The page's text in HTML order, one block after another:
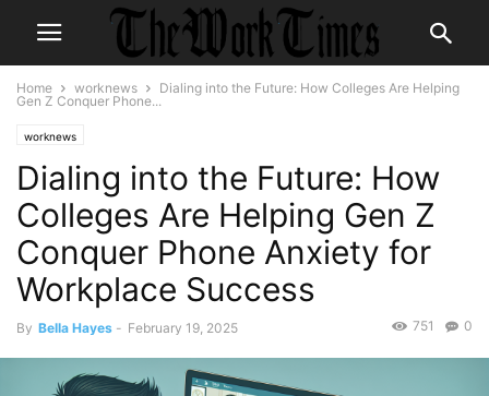
Home worknews
Dialing into the Future: How Colleges Are Helping
Gen Z Conquer Phone...
worknews
Dialing into the Future: How
Colleges Are Helping Gen Z
Conquer Phone Anxiety for
Workplace Success
By Bella Hayes - February 19, 2025 0
751